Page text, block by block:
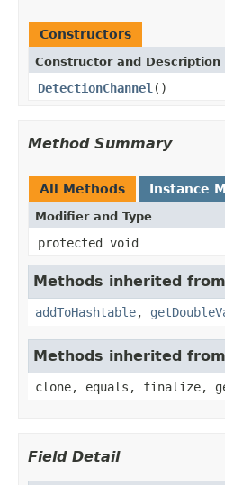
Constructors
Constructor and Description
DetectionChannel ()
Method Summary
All Methods Instance
Modifier and Type
protected void
Methods inherited
addToHashtable,
Methods inherited
clone, equals, finalize,
Field Detail